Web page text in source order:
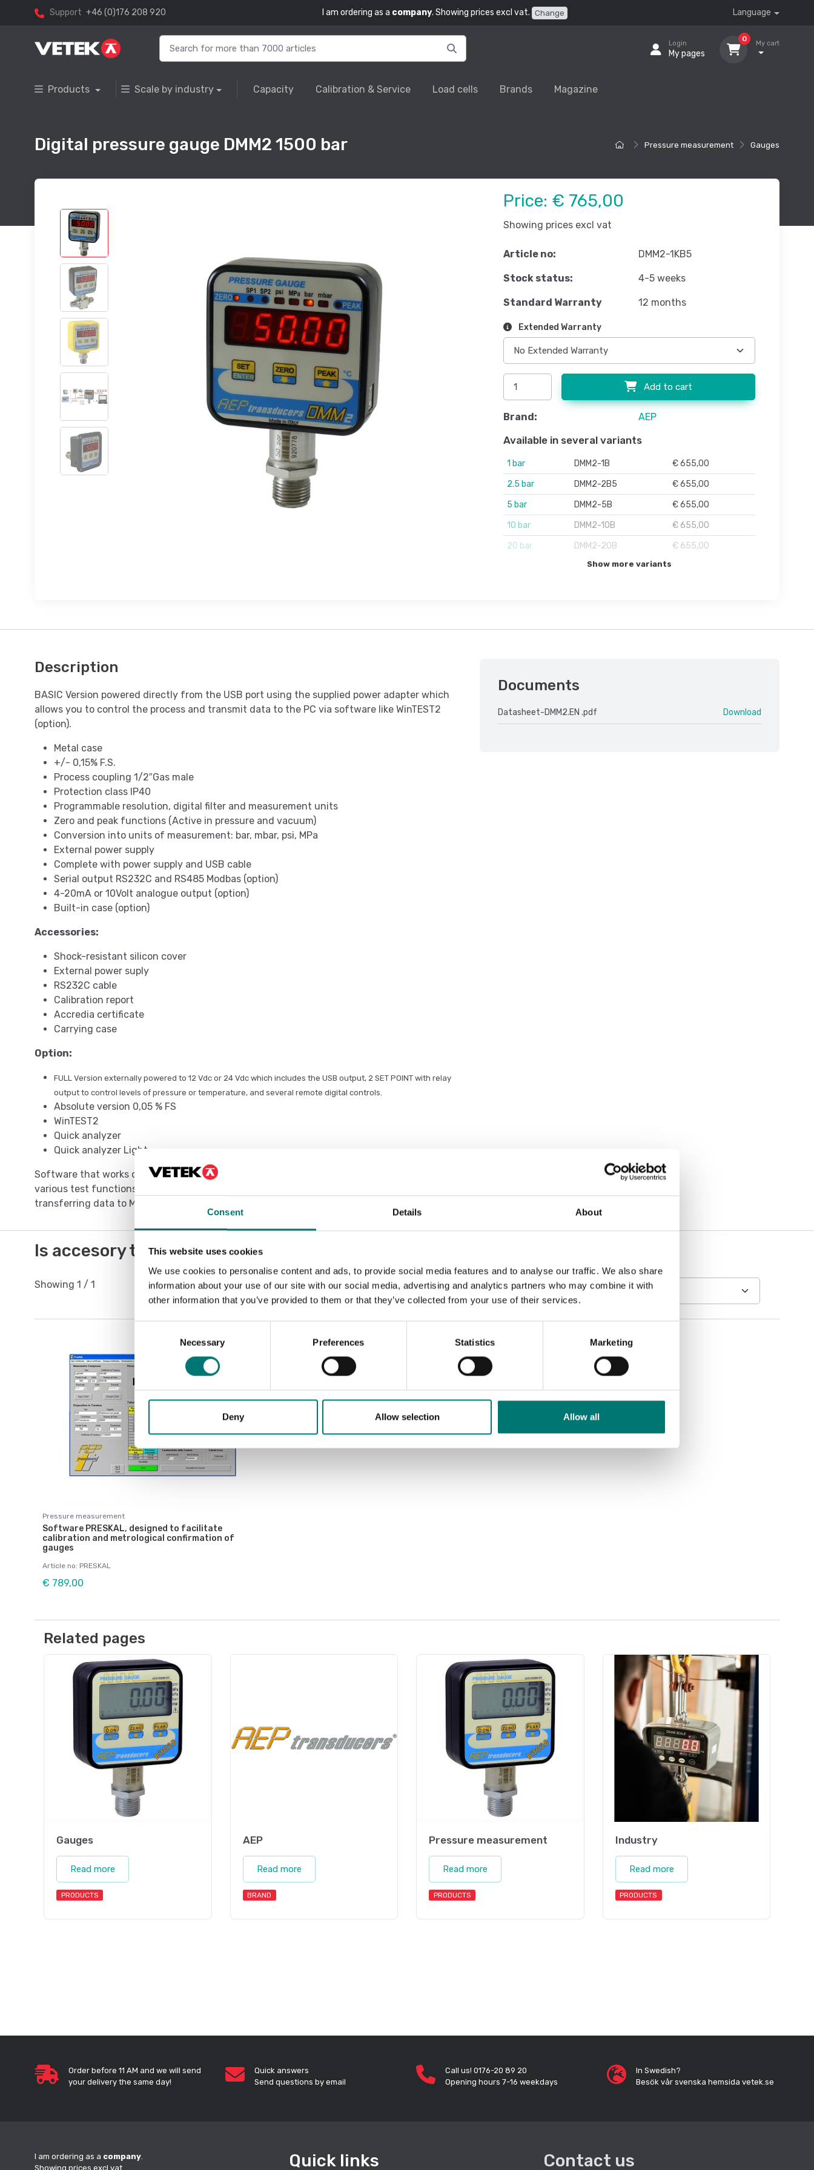
Consent Details About
This website uses cookies
We use cookies to personalise content and ads, to provide social media features and to analyse our traffic. We also share
information about your use of our site with our social media, advertising and analytics partners who may combine it with
other information that you’ve provided to them or that they’ve collected from your use of their services.
Necessary Preferences Statistics Marketing
Deny Allow selection Allow all
Support +46 (0)176 208 920 I am ordering as a company. Showing prices excl vat. Change Language
Login
My pages
0
My cart
Products Scale by industry Capacity Calibration & Service Load cells Brands Magazine
Pressure measurement Gauges
Digital pressure gauge DMM2 1500 bar
Price: € 765,00
Showing prices excl vat
Article no: DMM2-1KB5
Stock status: 4-5 weeks
Standard Warranty 12 months
Extended Warranty
Add to cart
Brand: AEP
Available in several variants
1 bar DMM2-1B
€ 655,00
2.5 bar
DMM2-2B5
€ 655,00
5 bar
DMM2-5B
€ 655,00
10 bar
DMM2-10B
€ 655,00
20 bar
DMM2-20B € 655,00
Show more variants
Description
BASIC Version powered directly from the USB port using the supplied power adapter which
allows you to control the process and transmit data to the PC via software like WinTEST2
(option).
Metal case
+/- 0,15% F.S.
Process coupling 1/2″Gas male
Protection class IP40
Programmable resolution, digital filter and measurement units
Zero and peak functions (Active in pressure and vacuum)
Conversion into units of measurement: bar, mbar, psi, MPa
External power supply
Complete with power supply and USB cable
Serial output RS232C and RS485 Modbas (option)
4-20mA or 10Volt analogue output (option)
Built-in case (option)
Accessories:
Shock-resistant silicon cover
External power suply
RS232C cable
Calibration report
Accredia certificate
Carrying case
Option:
FULL Version externally powered to 12 Vdc or 24 Vdc which includes the USB output, 2 SET POINT with relay
output to control levels of pressure or temperature, and several remote digital controls.
Absolute version 0,05 % FS
WinTEST2
Quick analyzer
Quick analyzer Light
Software that works directly with the pressure gauge and supports the operator in the
various test functions like, analysis, over time monitoring, data storage, management,
transferring data to Microsoft Excel and so on.
Documents
Datasheet-DMM2.EN .pdf Download
Is accesory to
Showing 1 / 1
Sort by:
Pressure measurement
Software PRESKAL, designed to facilitate
calibration and metrological confirmation of
gauges
Article no: PRESKAL
€ 789,00
Related pages
Gauges
Read more
PRODUCTS
AEP
Read more
BRAND
Pressure measurement
Read more
PRODUCTS
Industry
Read more
PRODUCTS
Order before 11 AM and we will send
your delivery the same day!
Quick answers
Send questions by email
Call us! 0176-20 89 20
Opening hours 7-16 weekdays
In Swedish?
Besök vår svenska hemsida vetek.se
I am ordering as a company
Showing prices excl vat.
Quick links Contact us